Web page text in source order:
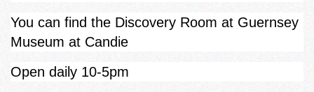
You can find the Discovery Room at Guernsey
Museum at Candie
Open daily 10-5pm